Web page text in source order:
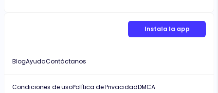
Instala la app
BlogAyudaContáctanos
Condiciones de usoPolítica de PrivacidadDMCA